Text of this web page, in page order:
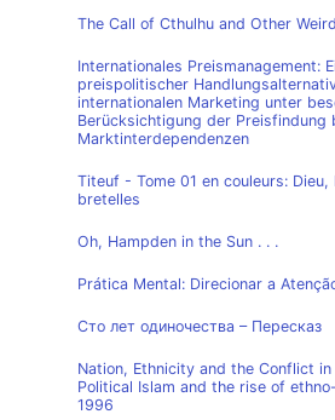
The Call of Cthulhu and Other
Internationales Preismanagement:
preispolitischer
internationalen Marketing unter
Berücksichtigung der Preisfindung
Marktinterdependenzen
Titeuf - Tome 01 en couleurs: Dieu,
bretelles
Oh, Hampden in the Sun . . .
Prática Mental: Direcionar a
Сто лет одиночества – Пересказ
Nation, Ethnicity and the Conflict
Political Islam and the rise of
1996